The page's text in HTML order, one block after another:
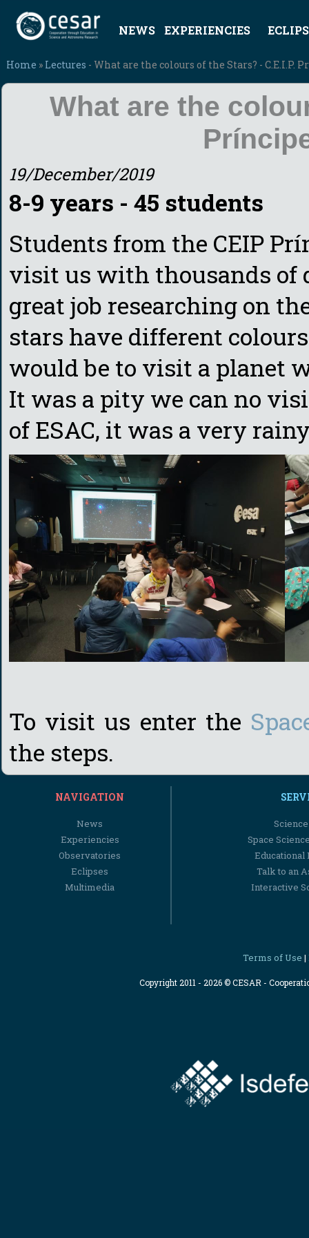
NEWS EXPERIENCIES
Home » Lectures - What are the colours of the Stars? - C.E.I.P.
What are the
19/December/2019
8-9 years - 45 students
Students from the CEIP
visit us with thousands of
great job researching on
stars have different
would be to visit a planet
It was a pity we can no
of ESAC, it was a very
To visit us enter the
the steps.
NAVIGATION
News
Experiencies
Observatories
Eclipses
Multimedia
Space
Educational
Talk to an
Interactive
Terms of Use |
Copyright 2011 - 2026 © CESAR -